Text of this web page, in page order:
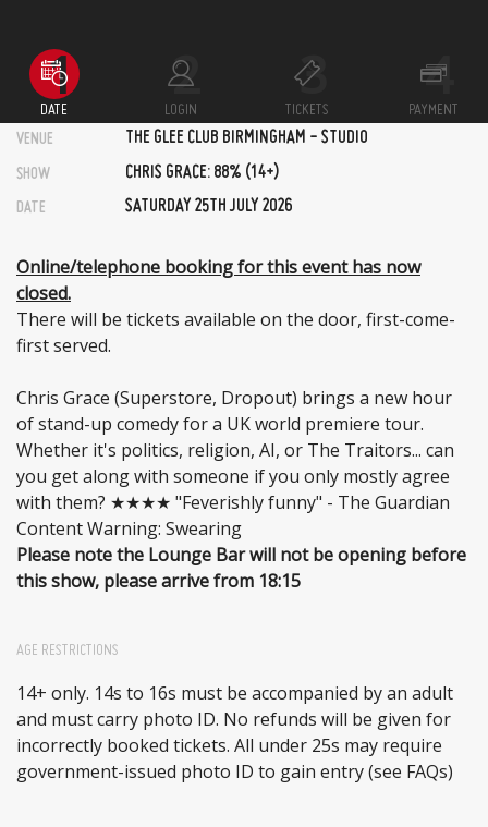
DATE LOGIN TICKETS
PAYMENT
VENUE
THE GLEE CLUB BIRMINGHAM - STUDIO
SHOW CHRIS GRACE: 88% (14+)
DATE SATURDAY 25TH JULY 2026
Online/telephone booking for this event has now
closed.
There will be tickets available on the door, first-come-
first served.
Chris Grace (Superstore, Dropout) brings a new hour
of stand-up comedy for a UK world premiere tour.
Whether it's politics, religion, AI, or The Traitors... can
you get along with someone if you only mostly agree
with them? ★★★★ "Feverishly funny" - The Guardian
Content Warning: Swearing
Please note the Lounge Bar will not be opening before
this show, please arrive from 18:15
AGE RESTRICTIONS
14+ only. 14s to 16s must be accompanied by an adult
and must carry photo ID. No refunds will be given for
incorrectly booked tickets. All under 25s may require
government-issued photo ID to gain entry (see FAQs)